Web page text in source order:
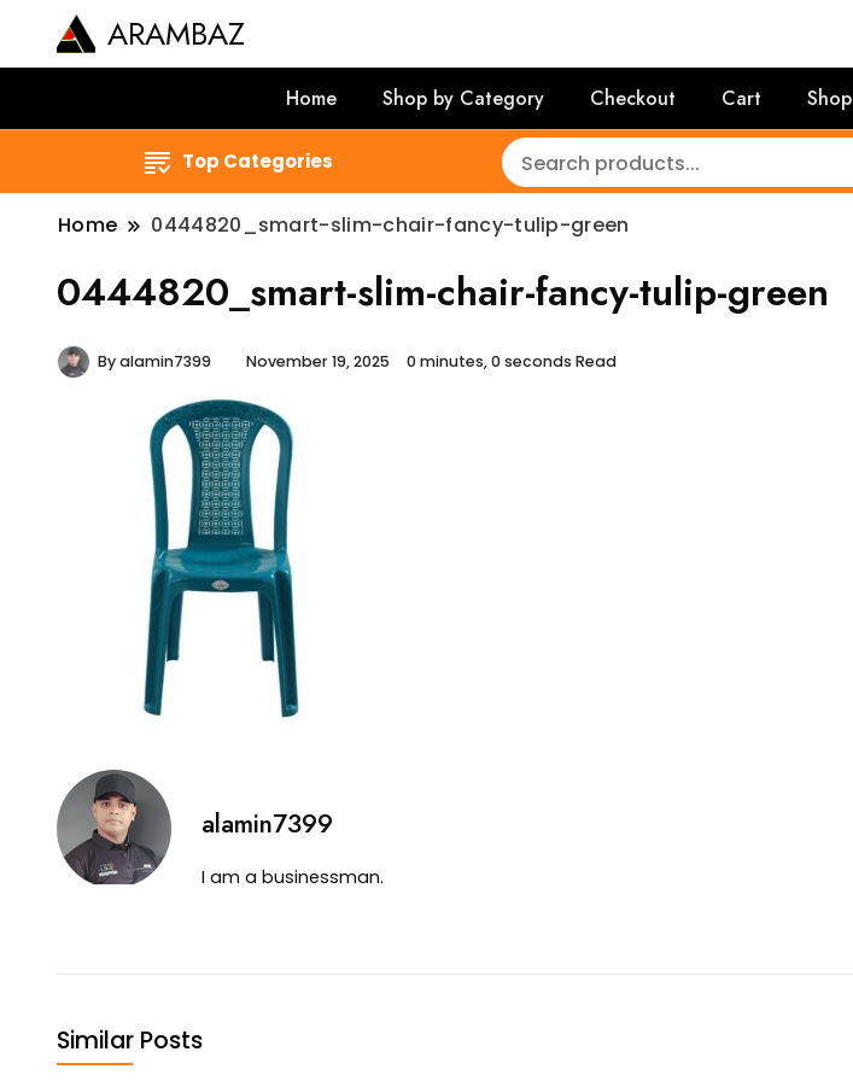
ARAMBAZ
Home Shop by Category Checkout Cart Shop
Top Categories
Home 0444820_smart-slim-chair-fancy-tulip-green
0444820_smart-slim-chair-fancy-tulip-green
Byalamin7399 November 19, 2025 0 minutes, 0 seconds Read
alamin7399
I am a businessman.
Similar Posts